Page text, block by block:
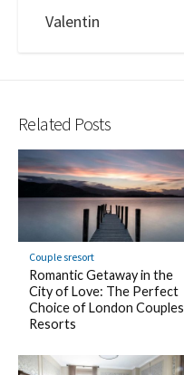
Valentin
Related Posts
Couple sresort
Romantic Getaway in the
City of Love: The Perfect
Choice of London Couples
Resorts